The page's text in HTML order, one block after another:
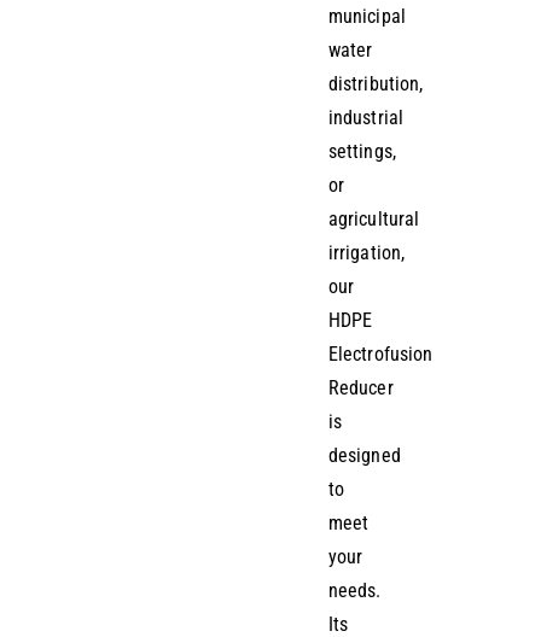
municipal
water
distribution,
industrial
settings,
or
agricultural
irrigation,
our
HDPE
Electrofusion
Reducer
is
designed
to
meet
your
needs.
Its